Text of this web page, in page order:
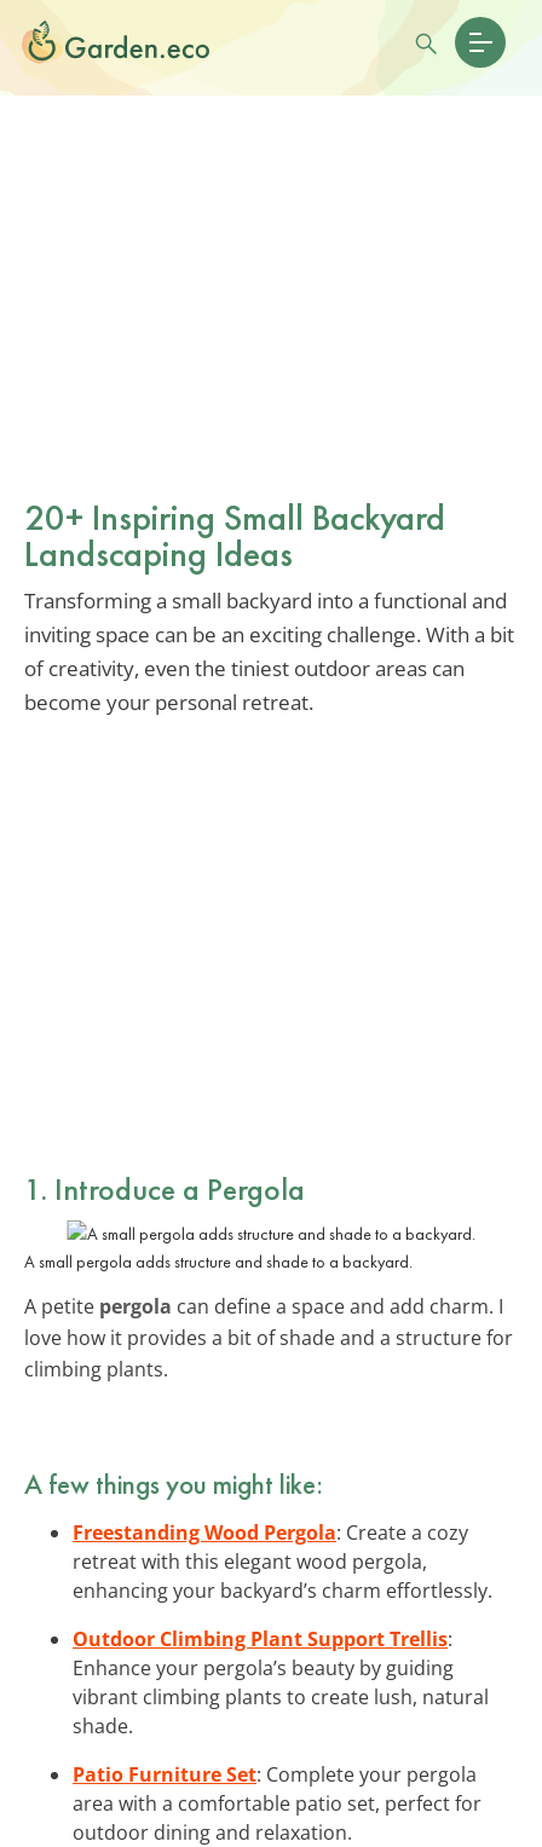
20+ Inspiring Small Backyard
Landscaping Ideas
Transforming a small backyard into a functional and
inviting space can be an exciting challenge. With a bit
of creativity, even the tiniest outdoor areas can
become your personal retreat.
1. Introduce a Pergola
A small pergola adds structure and shade to a backyard.
A petite pergola can define a space and add charm. I
love how it provides a bit of shade and a structure for
climbing plants.
A few things you might like:
Freestanding Wood Pergola: Create a cozy
retreat with this elegant wood pergola,
enhancing your backyard’s charm effortlessly.
Outdoor Climbing Plant Support Trellis:
Enhance your pergola’s beauty by guiding
vibrant climbing plants to create lush, natural
shade.
Patio Furniture Set: Complete your pergola
area with a comfortable patio set, perfect for
outdoor dining and relaxation.